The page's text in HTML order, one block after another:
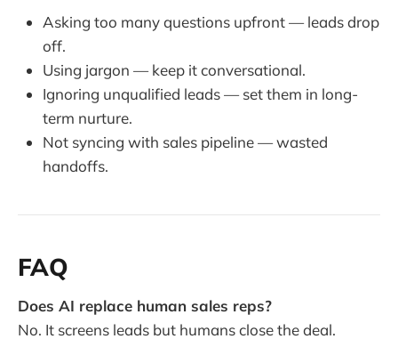
Asking too many questions upfront — leads drop
off.
Using jargon — keep it conversational.
Ignoring unqualified leads — set them in long-
term nurture.
Not syncing with sales pipeline — wasted
handoffs.
FAQ
Does AI replace human sales reps?
No. It screens leads but humans close the deal.